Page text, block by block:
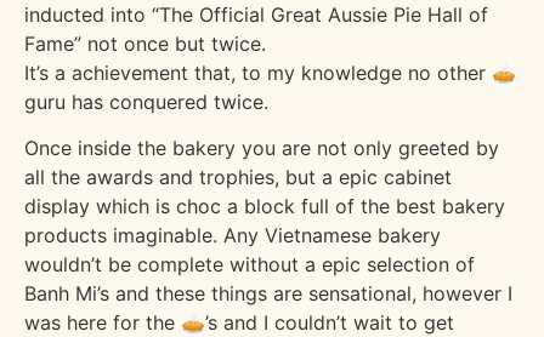
inducted into “The Official Great Aussie Pie Hall of
Fame” not once but twice.
It’s a achievement that, to my knowledge no other 🥧
guru has conquered twice.
Once inside the bakery you are not only greeted by
all the awards and trophies, but a epic cabinet
display which is choc a block full of the best bakery
products imaginable. Any Vietnamese bakery
wouldn’t be complete without a epic selection of
Banh Mi’s and these things are sensational, however I
was here for the 🥧’s and I couldn’t wait to get